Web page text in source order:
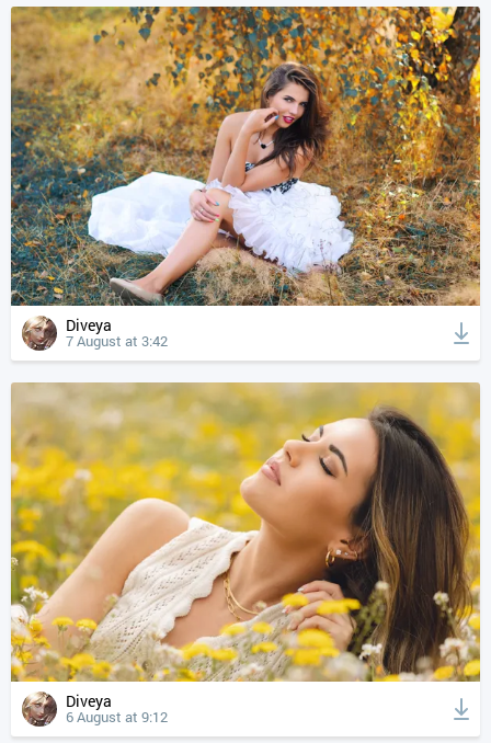
Diveya
7 August at 3:42
Diveya
6 August at 9:12